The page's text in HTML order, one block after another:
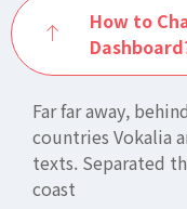
How to
Far far away,
countries Vokalia
texts. Separated
coast